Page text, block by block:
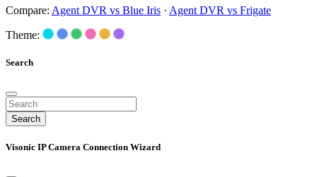
Compare: Agent DVR vs Blue Iris · Agent DVR vs Frigate
Theme:
Search
Search
Visonic IP Camera Connection Wizard